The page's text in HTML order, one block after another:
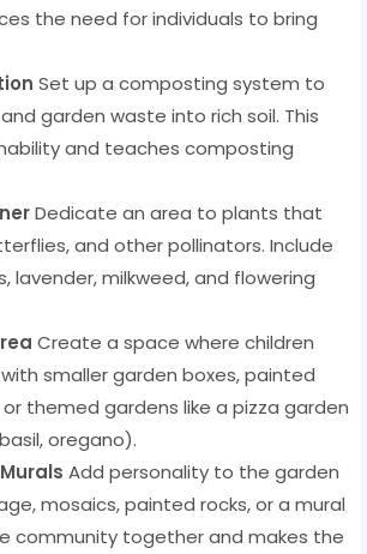
the need for individuals to bring
Set up a composting system to
garden waste into rich soil. This
and teaches composting
Dedicate an area to plants that
and other pollinators. Include
lavender, milkweed, and flowering
Create a space where children
smaller garden boxes, painted
themed gardens like a pizza garden
oregano).
Add personality to the garden
mosaics, painted rocks, or a mural
community together and makes the